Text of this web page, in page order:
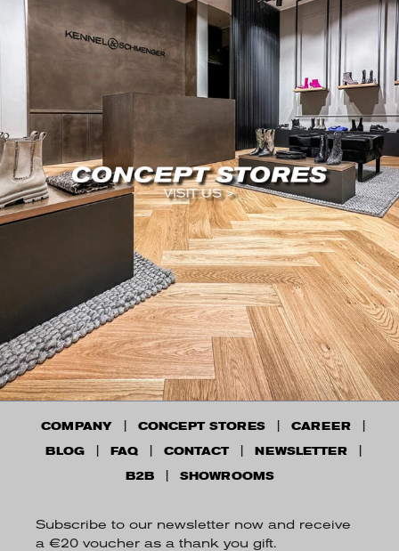
COMPANY CONCEPT STORES
CAREER
BLOG
FAQ CONTACT
NEWSLETTER
B2B
SHOWROOMS
Subscribe to our newsletter now and receive
a €20 voucher as a thank you gift.